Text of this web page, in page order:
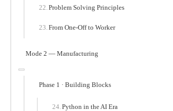
Problem Solving Principles
From One-Off to Worker
Mode 2 — Manufacturing
Phase 1 · Building Blocks
Python in the AI Era